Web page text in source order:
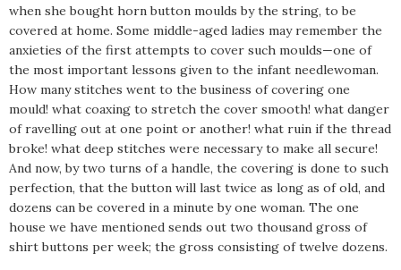
when she bought horn button moulds by the string, to be
covered at home. Some middle-aged ladies may remember the
anxieties of the first attempts to cover such moulds—one of
the most important lessons given to the infant needlewoman.
How many stitches went to the business of covering one
mould! what coaxing to stretch the cover smooth! what danger
of ravelling out at one point or another! what ruin if the thread
broke! what deep stitches were necessary to make all secure!
And now, by two turns of a handle, the covering is done to such
perfection, that the button will last twice as long as of old, and
dozens can be covered in a minute by one woman. The one
house we have mentioned sends out two thousand gross of
shirt buttons per week; the gross consisting of twelve dozens.